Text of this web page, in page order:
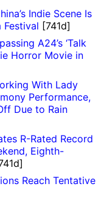
Indie Scene Is
Festival [741d]
A24’s ‘Talk
Horror Movie in
With Lady
Performance,
Due to Rain
R-Rated Record
Eighth-
Reach Tentative